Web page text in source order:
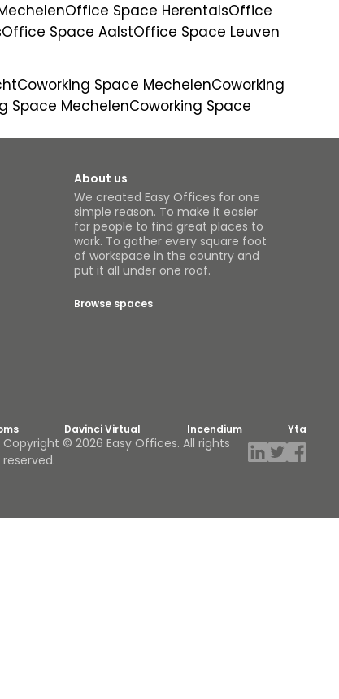
Office Space HerentalsOffice
Office Space AalstOffice Space Leuven
Coworking Space MechelenCoworking
Space MechelenCoworking Space
About us
We created Easy Offices for one
simple reason. To make it easier
for people to find great places to
work. To gather every square foot
of workspace in the country and
put it all under one roof.
Browse spaces
Davinci Virtual Incendium Yta
Copyright © 2026 Easy Offices. All rights
reserved.